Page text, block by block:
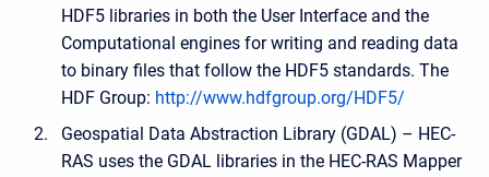
HDF5 libraries in both the User Interface and the
Computational engines for writing and reading data
to binary files that follow the HDF5 standards. The
HDF Group: http://www.hdfgroup.org/HDF5/
Geospatial Data Abstraction Library (GDAL) – HEC-
RAS uses the GDAL libraries in the HEC-RAS Mapper